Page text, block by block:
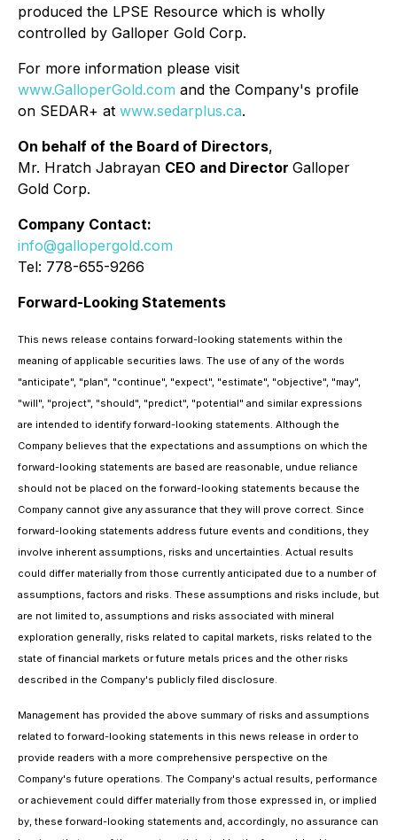
produced the LPSE Resource which is wholly
controlled by Galloper Gold Corp.
For more information please visit
www.GalloperGold.com and the Company's profile
on SEDAR+ at www.sedarplus.ca.
On behalf of the Board of Directors,
Mr. Hratch Jabrayan CEO and Director Galloper
Gold Corp.
Company Contact:
info@gallopergold.com
Tel: 778-655-9266
Forward-Looking Statements
This news release contains forward-looking statements within the
meaning of applicable securities laws. The use of any of the words
"anticipate", "plan", "continue", "expect", "estimate", "objective", "may",
"will", "project", "should", "predict", "potential" and similar expressions
are intended to identify forward-looking statements. Although the
Company believes that the expectations and assumptions on which the
forward-looking statements are based are reasonable, undue reliance
should not be placed on the forward-looking statements because the
Company cannot give any assurance that they will prove correct. Since
forward-looking statements address future events and conditions, they
involve inherent assumptions, risks and uncertainties. Actual results
could differ materially from those currently anticipated due to a number of
assumptions, factors and risks. These assumptions and risks include, but
are not limited to, assumptions and risks associated with mineral
exploration generally, risks related to capital markets, risks related to the
state of financial markets or future metals prices and the other risks
described in the Company's publicly filed disclosure.
Management has provided the above summary of risks and assumptions
related to forward-looking statements in this news release in order to
provide readers with a more comprehensive perspective on the
Company's future operations. The Company's actual results, performance
or achievement could differ materially from those expressed in, or implied
by, these forward-looking statements and, accordingly, no assurance can